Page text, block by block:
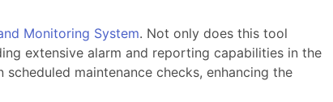
Monitoring System. Not only does this tool
extensive alarm and reporting capabilities in the
maintenance checks, enhancing the